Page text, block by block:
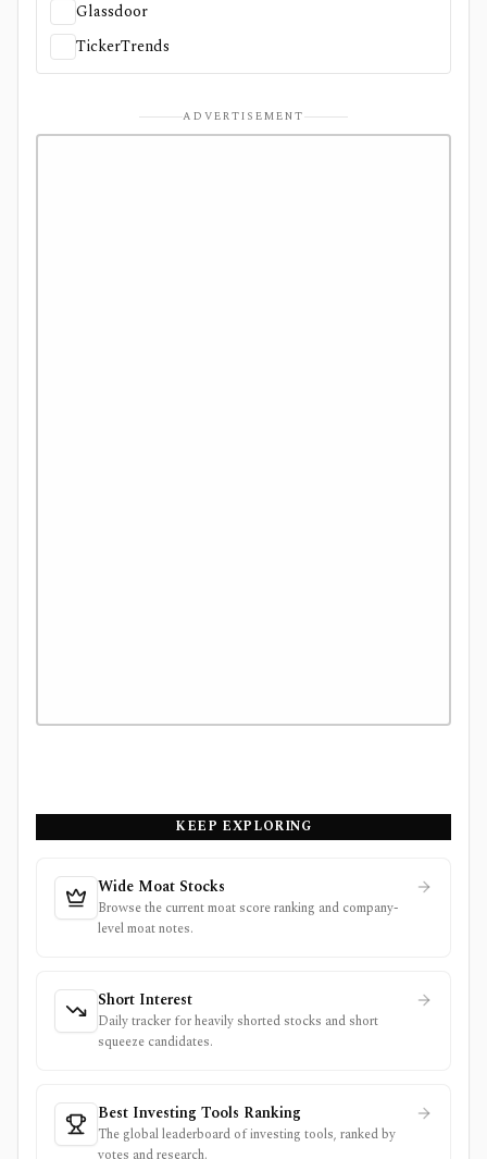
Glassdoor
TickerTrends
ADVERTISEMENT
KEEP EXPLORING
Wide Moat Stocks
Browse the current moat score ranking and company-
level moat notes.
Short Interest
Daily tracker for heavily shorted stocks and short
squeeze candidates.
Best Investing Tools Ranking
The global leaderboard of investing tools, ranked by
votes and research.